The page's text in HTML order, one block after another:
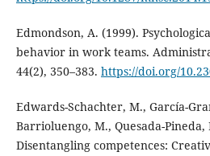
Edmondson, A. (1999).
behavior in work teams.
44(2), 350–383. https://doi.org/
Edwards-Schachter, M., García-
Barrioluengo, M., Quesada-
Disentangling competences: